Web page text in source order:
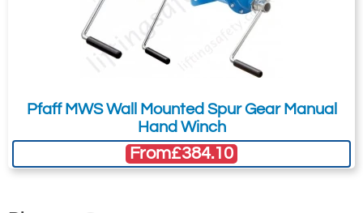
Pfaff MWS Wall Mounted Spur Gear Manual
Hand Winch
From£384.10